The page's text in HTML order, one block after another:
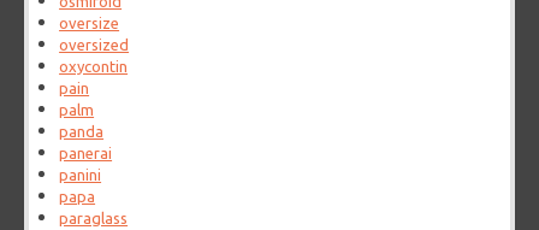
oversize
oversized
oxycontin
pain
palm
panda
panerai
panini
papa
paraglass